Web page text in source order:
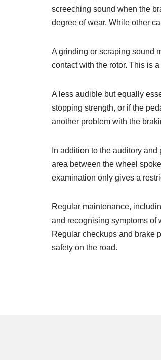
screeching sound when the
degree of wear. While other
A grinding or scraping sound
contact with the rotor. This is
A less audible but equally
stopping strength, or if the
another problem with the
In addition to the auditory
area between the wheel
examination only gives a
Regular maintenance,
and recognising symptoms of
Regular checkups and brake
safety on the road.